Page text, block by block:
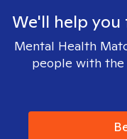
We'll help
Mental Health
people with